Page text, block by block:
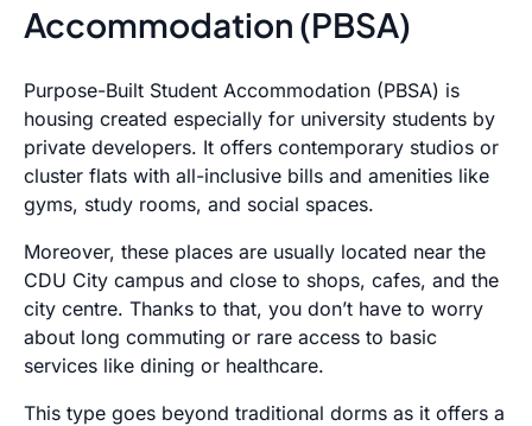
Accommodation (PBSA)
Purpose-Built Student Accommodation (PBSA) is
housing created especially for university students by
private developers. It offers contemporary studios or
cluster flats with all-inclusive bills and amenities like
gyms, study rooms, and social spaces.
Moreover, these places are usually located near the
CDU City campus and close to shops, cafes, and the
city centre. Thanks to that, you don’t have to worry
about long commuting or rare access to basic
services like dining or healthcare.
This type goes beyond traditional dorms as it offers a